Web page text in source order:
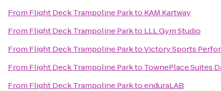
From Flight Deck Trampoline Parkto KAM Kartway
From Flight Deck Trampoline Parkto LLL Gym Studio
From Flight Deck Trampoline ParktoVictory Sports
From Flight Deck Trampoline Parkto TownePlace Suites
From Flight Deck Trampoline ParktoenduraLAB